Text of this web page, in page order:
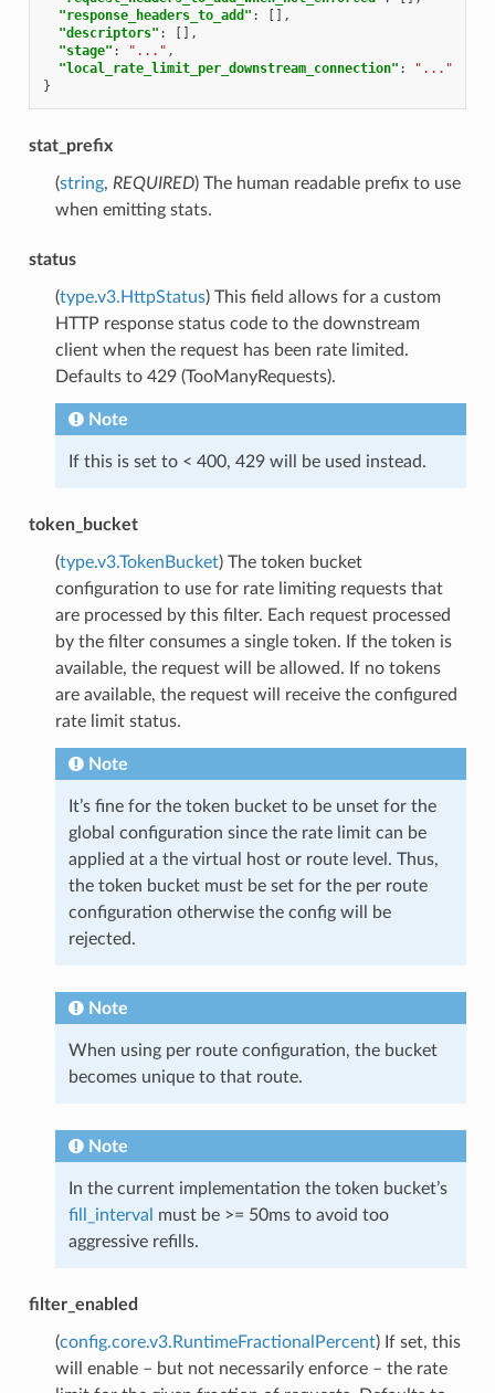
"response_headers_to_add" :
[],
"descriptors" :
[],
"stage" : "..." ,
"local_rate_limit_per_downstream_connection" :
"..."
}
stat_prefix
(string, REQUIRED) The human readable prefix to use
when emitting stats.
status
(type.v3.HttpStatus) This field allows for a custom
HTTP response status code to the downstream
client when the request has been rate limited.
Defaults to 429 (TooManyRequests).
Note
If this is set to < 400, 429 will be used instead.
token_bucket
(type.v3.TokenBucket) The token bucket
configuration to use for rate limiting requests that
are processed by this filter. Each request processed
by the filter consumes a single token. If the token is
available, the request will be allowed. If no tokens
are available, the request will receive the configured
rate limit status.
Note
It’s fine for the token bucket to be unset for the
global configuration since the rate limit can be
applied at a the virtual host or route level. Thus,
the token bucket must be set for the per route
configuration otherwise the config will be
rejected.
Note
When using per route configuration, the bucket
becomes unique to that route.
Note
In the current implementation the token bucket’s
fill_interval
must be >= 50ms to avoid too
aggressive refills.
filter_enabled
(config.core.v3.RuntimeFractionalPercent) If set, this
will enable – but not necessarily enforce – the rate